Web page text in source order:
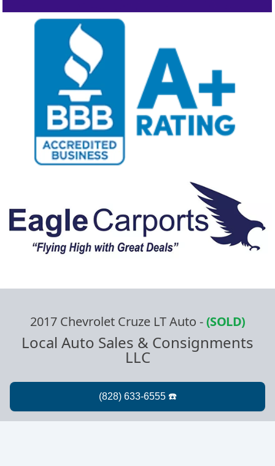
2017 Chevrolet Cruze LT Auto -(SOLD)
Local Auto Sales & Consignments
LLC